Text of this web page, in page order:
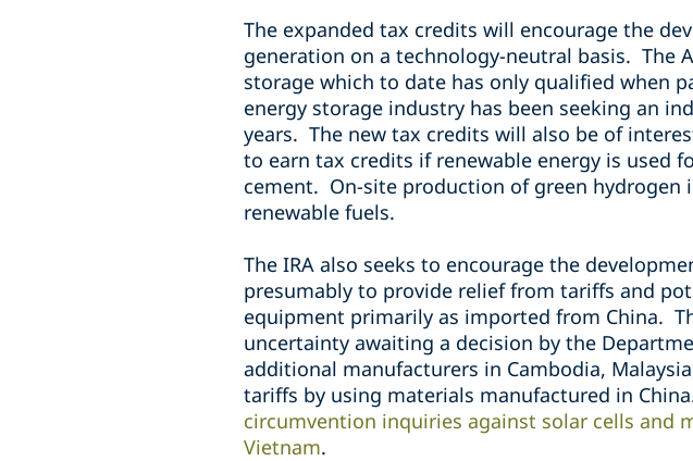
The expanded tax credits will encourage the
generation on a technology-neutral basis. The
storage which to date has only qualified when
energy storage industry has been seeking an
years. The new tax credits will also be of
to earn tax credits if renewable energy is used
cement. On-site production of green
renewable fuels.
The IRA also seeks to encourage the
presumably to provide relief from tariffs and
equipment primarily as imported from China.
uncertainty awaiting a decision by the
additional manufacturers in Cambodia,
tariffs by using materials manufactured in
circumvention inquiries against solar cells and
Vietnam.